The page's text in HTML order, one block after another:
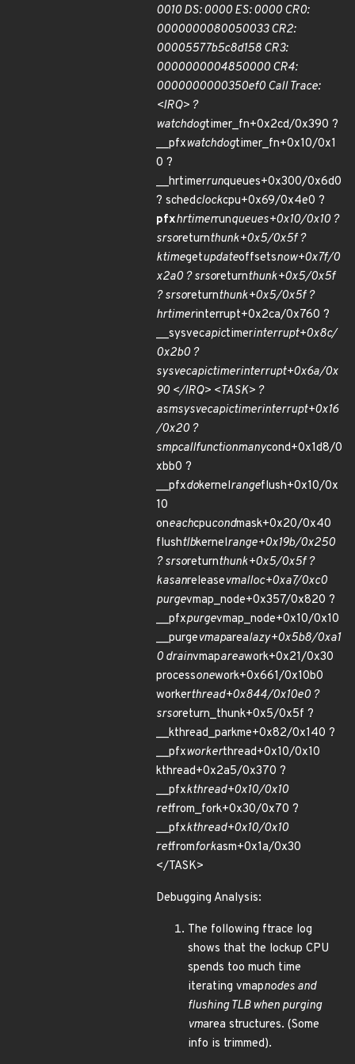
0010 DS: 0000 ES: 0000 CR0:
0000000080050033 CR2:
00005577b5c8d158 CR3:
0000000004850000 CR4:
0000000000350ef0 Call Trace:
<IRQ> ?
watchdogtimer_fn+0x2cd/0x390 ?
__pfxwatchdogtimer_fn+0x10/0x1
0 ?
__hrtimerrunqueues+0x300/0x6d0
? schedclockcpu+0x69/0x4e0 ?
pfxhrtimerrunqueues+0x10/0x10 ?
srsoreturnthunk+0x5/0x5f ?
ktimegetupdateoffsetsnow+0x7f/0
x2a0 ? srsoreturnthunk+0x5/0x5f
? srsoreturnthunk+0x5/0x5f ?
hrtimerinterrupt+0x2ca/0x760 ?
__sysvecapictimerinterrupt+0x8c/
0x2b0 ?
sysvecapictimerinterrupt+0x6a/0x
90 </IRQ> <TASK> ?
asmsysvecapictimerinterrupt+0x16
/0x20 ?
smpcallfunctionmanycond+0x1d8/0
xbb0 ?
__pfxdokernelrangeflush+0x10/0x
10
oneachcpucondmask+0x20/0x40
flushtlbkernelrange+0x19b/0x250
? srsoreturnthunk+0x5/0x5f ?
kasanreleasevmalloc+0xa7/0xc0
purgevmap_node+0x357/0x820 ?
__pfxpurgevmap_node+0x10/0x10
__purgevmaparealazy+0x5b8/0xa1
0 drainvmapareawork+0x21/0x30
processonework+0x661/0x10b0
workerthread+0x844/0x10e0 ?
srsoreturn_thunk+0x5/0x5f ?
__kthread_parkme+0x82/0x140 ?
__pfxworkerthread+0x10/0x10
kthread+0x2a5/0x370 ?
__pfxkthread+0x10/0x10
retfrom_fork+0x30/0x70 ?
__pfxkthread+0x10/0x10
retfromforkasm+0x1a/0x30
</TASK>
Debugging Analysis:
The following ftrace log
shows that the lockup CPU
spends too much time
iterating vmapnodes and
flushing TLB when purging
vmarea structures. (Some
info is trimmed).